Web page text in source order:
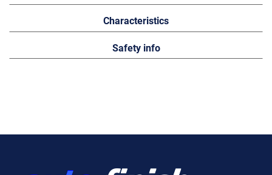
Characteristics
Safety info